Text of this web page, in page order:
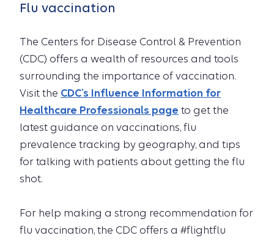
Flu vaccination
The Centers for Disease Control & Prevention
(CDC) offers a wealth of resources and tools
surrounding the importance of vaccination.
Visit the CDC’s Influence Information for
Healthcare Professionals page to get the
latest guidance on vaccinations, flu
prevalence tracking by geography, and tips
for talking with patients about getting the flu
shot.
For help making a strong recommendation for
flu vaccination, the CDC offers a #flightflu